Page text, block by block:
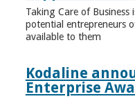
Taking Care of
potential entrepreneurs
available to them
Kodaline
Enterprise